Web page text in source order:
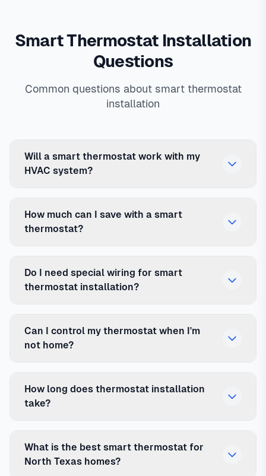
Smart Thermostat Installation
Questions
Common questions about smart thermostat
installation
Will a smart thermostat work with my
HVAC system?
How much can I save with a smart
thermostat?
Do I need special wiring for smart
thermostat installation?
Can I control my thermostat when I'm
not home?
How long does thermostat installation
take?
What is the best smart thermostat for
North Texas homes?